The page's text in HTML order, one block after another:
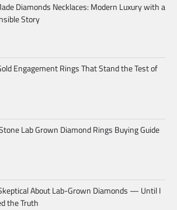
Diamonds Necklaces: Modern Luxury with a
Story
Engagement Rings That Stand the Test of
Lab Grown Diamond Rings Buying Guide
About Lab-Grown Diamonds — Until I
the Truth